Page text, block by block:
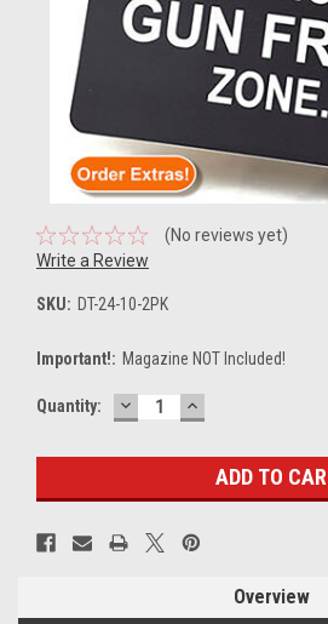
(No reviews yet)
Write a Review
SKU: DT-24-10-2PK
Important!: Magazine NOT Included!
Current
Quantity: DECREASE
QUANTITY:
INCREASE
QUANTITY:
Overview